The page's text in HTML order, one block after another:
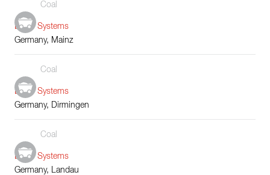
Coal
Boiler Systems
Germany, Mainz
Coal
Boiler Systems
Germany, Dirmingen
Coal
Boiler Systems
Germany, Landau